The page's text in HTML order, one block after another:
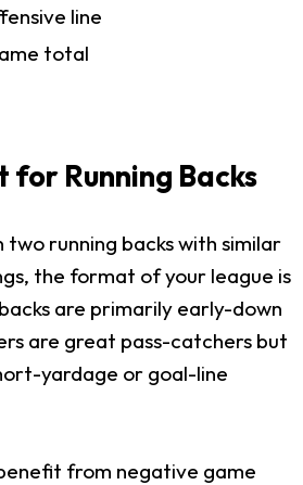
line
total
for Running Backs
running backs with similar
the format of your league is
are primarily early-down
are great pass-catchers but
yardage or goal-line
from negative game